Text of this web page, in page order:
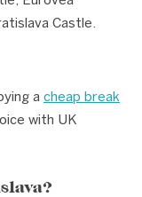
Castle.
a cheap break
with UK